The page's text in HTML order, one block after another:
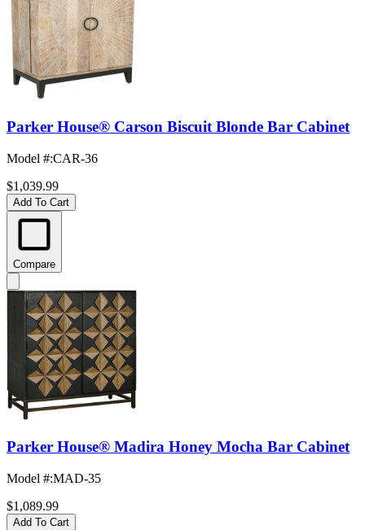
Parker House® Carson Biscuit Blonde Bar Cabinet
Model #:CAR-36
$1,039.99
Add To Cart
Compare
Parker House® Madira Honey Mocha Bar Cabinet
Model #:MAD-35
$1,089.99
Add To Cart